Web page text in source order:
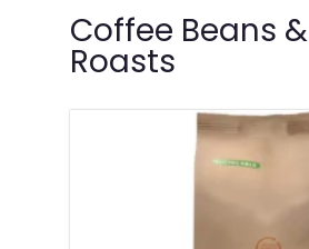
Coffee Beans &
Roasts